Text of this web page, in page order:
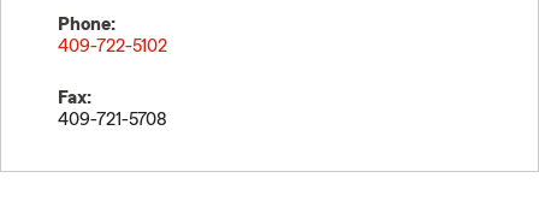
Phone:
409-722-5102
Fax:
409-721-5708